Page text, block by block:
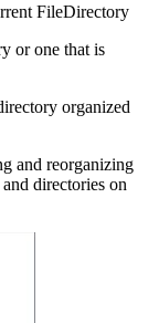
FileDirectory
or one that is
organized
and reorganizing
directories on